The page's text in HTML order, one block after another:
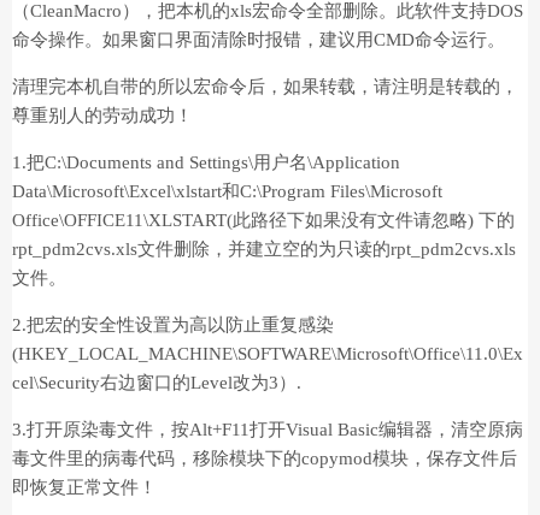
（CleanMacro），把本机的xls宏命令全部删除。此软件支持DOS
命令操作。如果窗口界面清除时报错，建议用CMD命令运行。
清理完本机自带的所以宏命令后，如果转载，请注明是转载的，
尊重别人的劳动成功！
1.把C:\Documents and Settings\用户名\Application
Data\Microsoft\Excel\xlstart和C:\Program Files\Microsoft
Office\OFFICE11\XLSTART(此路径下如果没有文件请忽略) 下的
rpt_pdm2cvs.xls文件删除，并建立空的为只读的rpt_pdm2cvs.xls
文件。
2.把宏的安全性设置为高以防止重复感染
(HKEY_LOCAL_MACHINE\SOFTWARE\Microsoft\Office\11.0\Ex
cel\Security右边窗口的Level改为3）.
3.打开原染毒文件，按Alt+F11打开Visual Basic编辑器，清空原病
毒文件里的病毒代码，移除模块下的copymod模块，保存文件后
即恢复正常文件！